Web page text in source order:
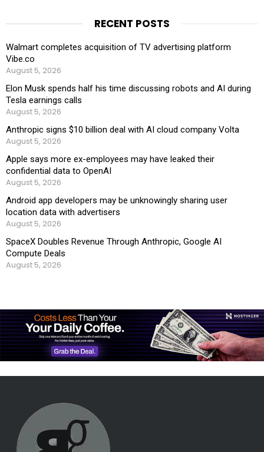
RECENT POSTS
Walmart completes acquisition of TV advertising platform
Vibe.co
August 5, 2026
Elon Musk spends half his time discussing robots and AI during
Tesla earnings calls
August 5, 2026
Anthropic signs $10 billion deal with AI cloud company Volta
August 5, 2026
Apple says more ex-employees may have leaked their
confidential data to OpenAI
August 5, 2026
Android app developers may be unknowingly sharing user
location data with advertisers
August 5, 2026
SpaceX Doubles Revenue Through Anthropic, Google AI
Compute Deals
August 5, 2026